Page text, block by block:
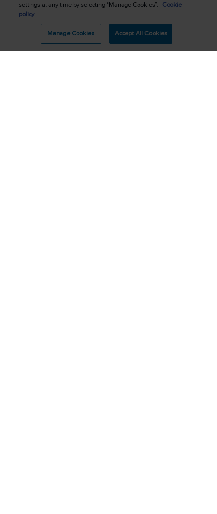
settings at any time by selecting “Manage Cookies”.
Cookie
policy
Manage Cookies Accept All Cookies